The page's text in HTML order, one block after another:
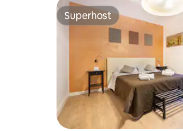
Superhost
Superhost